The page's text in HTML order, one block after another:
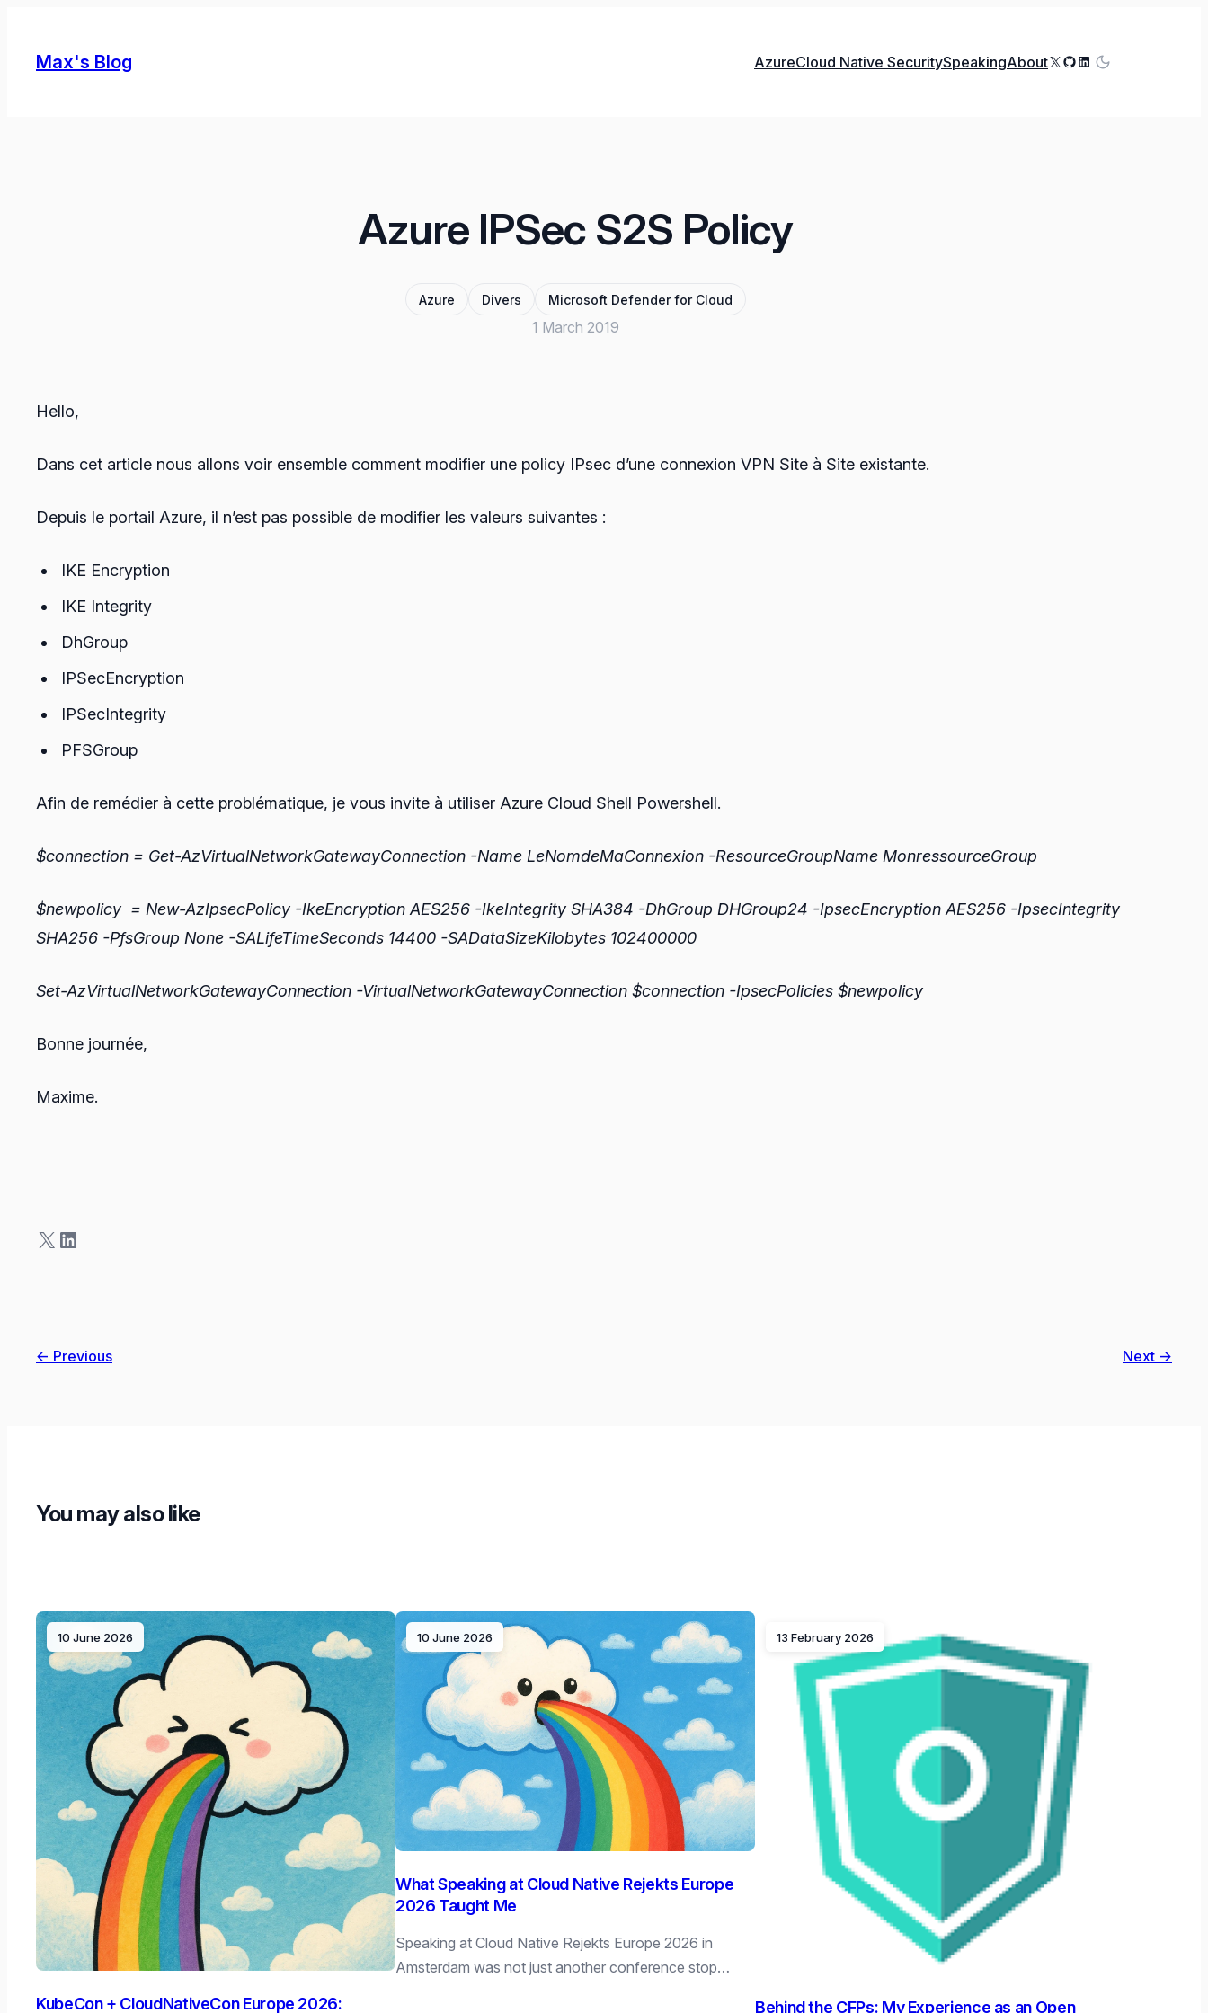
content
Max's Blog AzureCloud Native SecuritySpeakingAboutX GitHub
LinkedIn
Azure IPSec S2S Policy
Azure Divers Microsoft Defender for Cloud
1 March 2019
Hello,
Dans cet article nous allons voir ensemble comment modifier une policy IPsec d’une connexion VPN Site à Site existante.
Depuis le portail Azure, il n’est pas possible de modifier les valeurs suivantes :
IKE Encryption
IKE Integrity
DhGroup
IPSecEncryption
IPSecIntegrity
PFSGroup
Afin de remédier à cette problématique, je vous invite à utiliser Azure Cloud Shell Powershell.
$connection = Get-AzVirtualNetworkGatewayConnection -Name LeNomdeMaConnexion -ResourceGroupName MonressourceGroup
$newpolicy = New-AzIpsecPolicy -IkeEncryption AES256 -IkeIntegrity SHA384 -DhGroup DHGroup24 -IpsecEncryption AES256 -IpsecIntegrity
SHA256 -PfsGroup None -SALifeTimeSeconds 14400 -SADataSizeKilobytes 102400000
Set-AzVirtualNetworkGatewayConnection -VirtualNetworkGatewayConnection $connection -IpsecPolicies $newpolicy
Bonne journée,
Maxime.
X LinkedIn
← Previous Next →
You may also like
10 June 2026
KubeCon + CloudNativeCon Europe 2026:
10 June 2026
What Speaking at Cloud Native Rejekts Europe
2026 Taught Me
Speaking at Cloud Native Rejekts Europe 2026 in
Amsterdam was not just another conference stop…
13 February 2026
Behind the CFPs: My Experience as an Open